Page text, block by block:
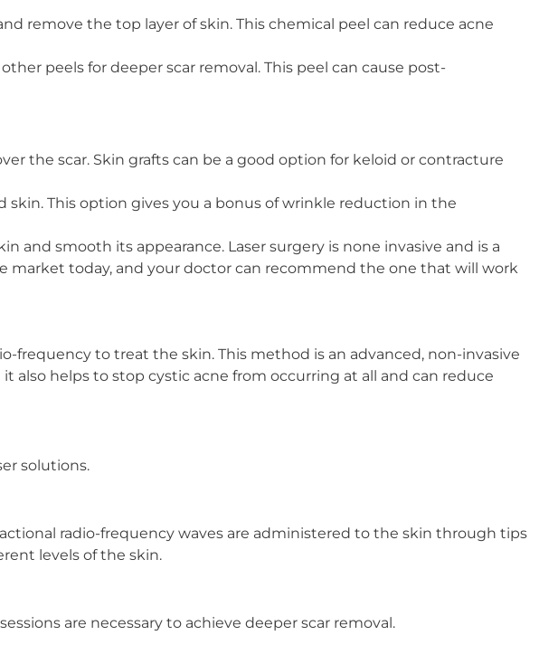
remove the top layer of skin. This chemical peel can reduce acne
peels for deeper scar removal. This peel can cause post-
the scar. Skin grafts can be a good option for keloid or contracture
This option gives you a bonus of wrinkle reduction in the
and smooth its appearance. Laser surgery is none invasive and is a
market today, and your doctor can recommend the one that will work
frequency to treat the skin. This method is an advanced, non-invasive
also helps to stop cystic acne from occurring at all and can reduce
solutions.
radio-frequency waves are administered to the skin through tips
levels of the skin.
are necessary to achieve deeper scar removal.